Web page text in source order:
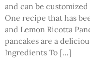
and can be
One recipe that has
and Lemon Ricotta
pancakes are a
Ingredients To […]